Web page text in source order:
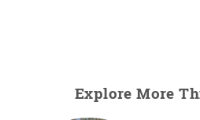
Explore More